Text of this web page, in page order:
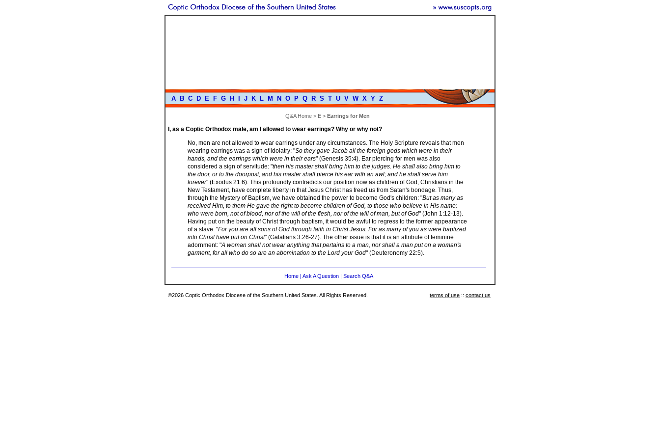
A B C D E F G H J K L M N O P Q R S T U V W X Y Z
Q&A Home > E > Earrings for Men
I, as a Coptic Orthodox male, am I allowed to wear earrings? Why or why not?
No, men are not allowed to wear earrings under any circumstances. The Holy Scripture reveals that men
wearing earrings was a sign of idolatry: "So they gave Jacob all the foreign gods which were in their
hands, and the earrings which were in their ears" (Genesis 35:4). Ear piercing for men was also
considered a sign of servitude: "then his master shall bring him to the judges. He shall also bring him to
the door, or to the doorpost, and his master shall pierce his ear with an awl; and he shall serve him
forever" (Exodus 21:6). This profoundly contradicts our position now as children of God, Christians in the
New Testament, have complete liberty in that Jesus Christ has freed us from Satan's bondage. Thus,
through the Mystery of Baptism, we have obtained the power to become God's children: "But as many as
received Him, to them He gave the right to become children of God, to those who believe in His name:
who were born, not of blood, nor of the will of the flesh, nor of the will of man, but of God" (John 1:12-13).
Having put on the beauty of Christ through baptism, it would be awful to regress to the former appearance
of a slave. "For you are all sons of God through faith in Christ Jesus. For as many of you as were baptized
into Christ have put on Christ" (Galatians 3:26-27). The other issue is that it is an attribute of feminine
adornment: "A woman shall not wear anything that pertains to a man, nor shall a man put on a woman's
garment, for all who do so are an abomination to the Lord your God" (Deuteronomy 22:5).
Home | Ask A Question | Search Q&A
©2026 Coptic Orthodox Diocese of the Southern United States. All Rights Reserved. terms of use :: contact us